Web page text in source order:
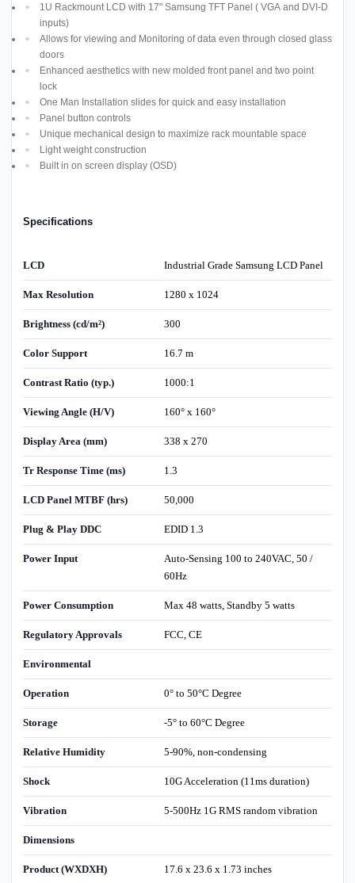
1U Rackmount LCD with 17" Samsung TFT Panel ( VGA and DVI-D
inputs)
Allows for viewing and Monitoring of data even through closed glass
doors
Enhanced aesthetics with new molded front panel and two point
lock
One Man Installation slides for quick and easy installation
Panel button controls
Unique mechanical design to maximize rack mountable space
Light weight construction
Built in on screen display (OSD)
Specifications
LCD Industrial Grade Samsung LCD Panel
Max Resolution 1280 x 1024
Brightness (cd/m²) 300
Color Support 16.7 m
Contrast Ratio (typ.) 1000:1
Viewing Angle (H/V) 160° x 160°
Display Area (mm) 338 x 270
Tr Response Time (ms) 1.3
LCD Panel MTBF (hrs) 50,000
Plug & Play DDC EDID 1.3
Power Input
Auto-Sensing 100 to 240VAC, 50 /
60Hz
Power Consumption Max 48 watts, Standby 5 watts
Regulatory Approvals FCC, CE
Environmental
Operation 0° to 50°C Degree
Storage -5° to 60°C Degree
Relative Humidity 5-90%, non-condensing
Shock 10G Acceleration (11ms duration)
Vibration 5-500Hz 1G RMS random vibration
Dimensions
Product (WXDXH) 17.6 x 23.6 x 1.73 inches